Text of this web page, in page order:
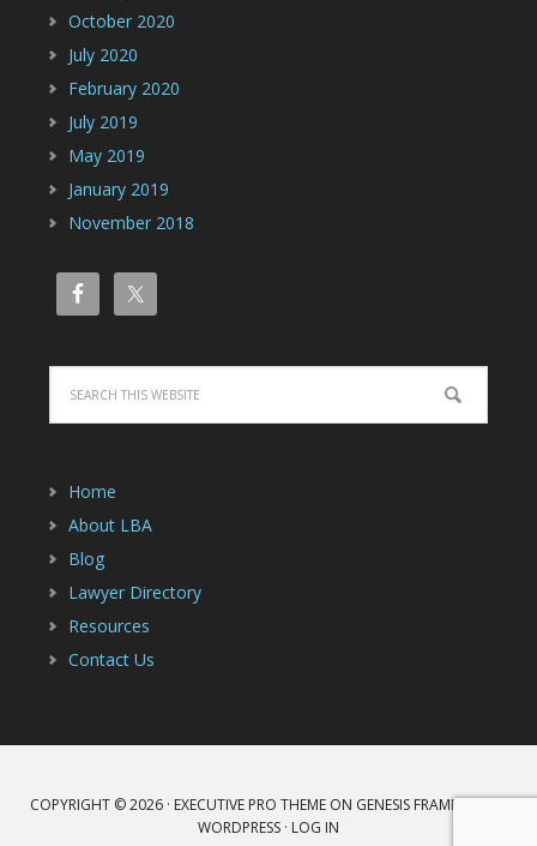
October 2020
July 2020
February 2020
July 2019
May 2019
January 2019
November 2018
Home
About LBA
Blog
Lawyer Directory
Resources
Contact Us
COPYRIGHT © 2026 · EXECUTIVE PRO THEME ON GENESIS FRAMEWORK·
WORDPRESS · LOG IN